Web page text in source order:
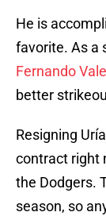
He is
favorite. As a
Fernando
better
Resigning
contract right
the Dodgers.
season, so